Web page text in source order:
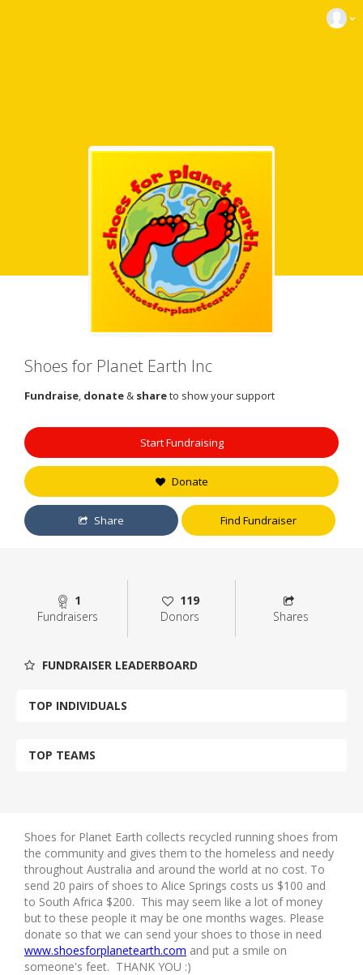
Shoes for Planet Earth Inc
Fundraise, donate& shareto show your support
Start Fundraising
Donate
Share Find Fundraiser
1
Fundraisers
119
Donors
Shares
FUNDRAISER LEADERBOARD
TOP INDIVIDUALS
TOP TEAMS
Shoes for Planet Earth collects recycled running shoes from
the community and gives them to the homeless and needy
throughout Australia and around the world at no cost. To
send 20 pairs of shoes to Alice Springs costs us $100 and
to South Africa $200. This may seem like a lot of money
but to these people it may be one months wages. Please
donate so that we can send your shoes to those in need
www.shoesforplanetearth.com and put a smile on
someone's feet. THANK YOU :)